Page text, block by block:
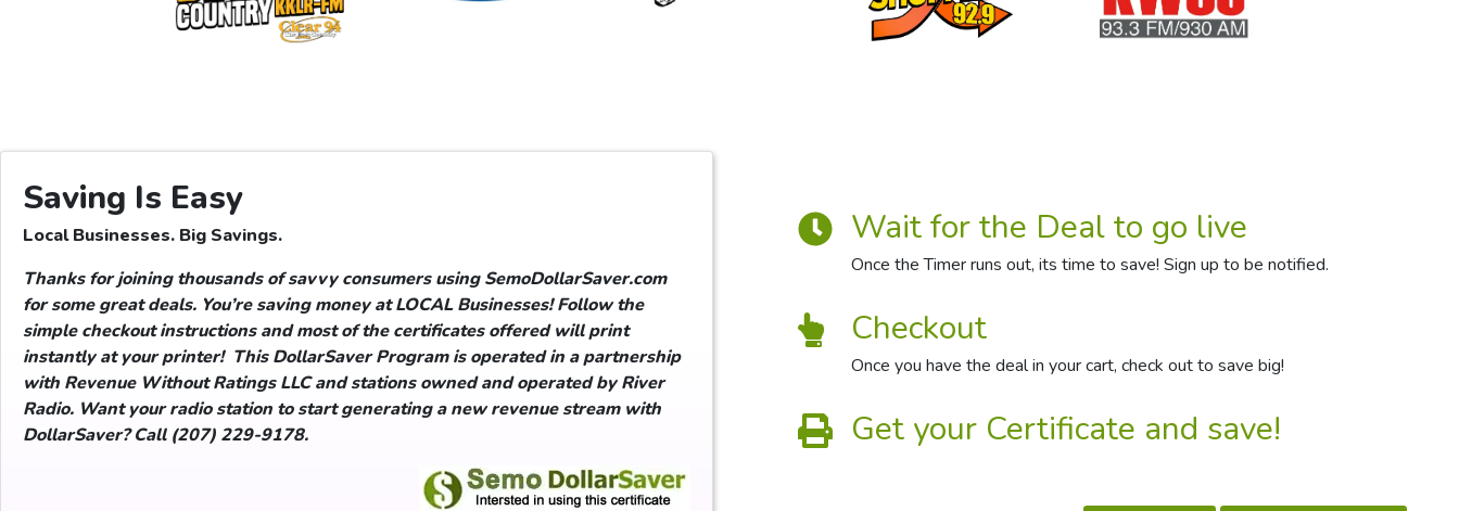
Saving Is Easy
Local Businesses. Big Savings.
Thanks for joining thousands of savvy consumers using SemoDollarSaver.com
for some great deals. You’re saving money at LOCAL Businesses! Follow the
simple checkout instructions and most of the certificates offered will print
instantly at your printer! This DollarSaver Program is operated in a partnership
with Revenue Without Ratings LLC and stations owned and operated by River
Radio. Want your radio station to start generating a new revenue stream with
DollarSaver? Call (207) 229-9178.
Wait for the Deal to go live
Once the Timer runs out, its time to save! Sign up to be notified.
Checkout
Once you have the deal in your cart, check out to save big!
Get your Certificate and save!